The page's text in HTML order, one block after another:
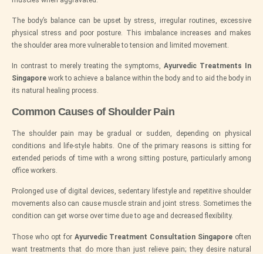
The body’s balance can be upset by stress, irregular routines, excessive
physical stress and poor posture. This imbalance increases and makes
the shoulder area more vulnerable to tension and limited movement.
In contrast to merely treating the symptoms, Ayurvedic Treatments In
Singapore work to achieve a balance within the body and to aid the body in
its natural healing process.
Common Causes of Shoulder Pain
The shoulder pain may be gradual or sudden, depending on physical
conditions and life-style habits. One of the primary reasons is sitting for
extended periods of time with a wrong sitting posture, particularly among
office workers.
Prolonged use of digital devices, sedentary lifestyle and repetitive shoulder
movements also can cause muscle strain and joint stress. Sometimes the
condition can get worse over time due to age and decreased flexibility.
Those who opt for Ayurvedic Treatment Consultation Singapore often
want treatments that do more than just relieve pain; they desire natural